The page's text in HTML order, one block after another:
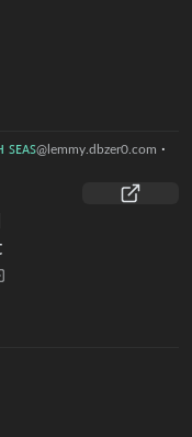
ꜱᴇᴀꜱ@lemmy.dbzer0.com ·